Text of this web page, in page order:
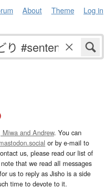
About Theme Log in
Miwa and Andrew. You can
or by e-mail to
us, please read our list of
that we read all messages
us to reply as Jisho is a side
time to devote to it.